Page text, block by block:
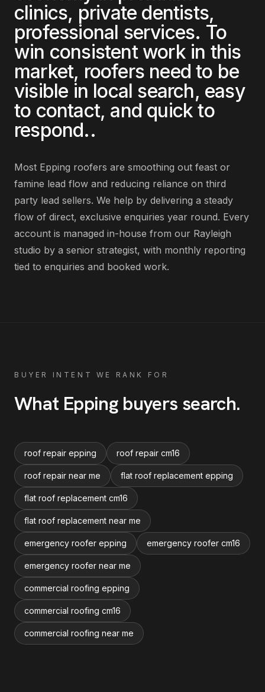
clinics, private dentists,
professional services. To
win consistent work in this
market, roofers need to be
visible in local search, easy
to contact, and quick to
respond..
Most Epping roofers are smoothing out feast or
famine lead flow and reducing reliance on third
party lead sellers. We help by delivering a steady
flow of direct, exclusive enquiries year round. Every
account is managed in-house from our Rayleigh
studio by a senior strategist, with monthly reporting
tied to enquiries and booked work.
BUYER INTENT WE RANK FOR
What Eppingbuyers search.
roof repair epping roof repair cm16
roof repair near me flat roof replacement epping
flat roof replacement cm16
flat roof replacement near me
emergency roofer epping emergency roofer cm16
emergency roofer near me
commercial roofing epping
commercial roofing cm16
commercial roofing near me